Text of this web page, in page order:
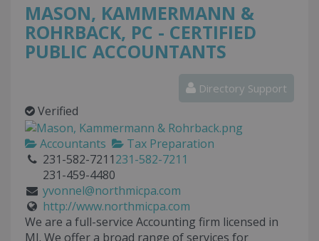
MASON, KAMMERMANN &
ROHRBACK, PC - CERTIFIED
PUBLIC ACCOUNTANTS
Directory Support
Verified
Accountants
Tax Preparation
231-582-7211231-582-7211
231-459-4480
yvonnel@northmicpa.com
http://www.northmicpa.com
We are a full-service Accounting firm licensed in
MI. We offer a broad range of services for